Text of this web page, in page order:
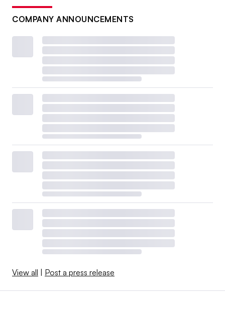
COMPANY ANNOUNCEMENTS
View all | Post a press release